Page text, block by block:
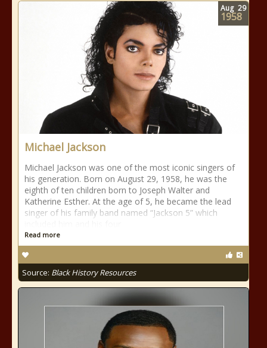
Michael Jackson
Michael Jackson was one of the most iconic singers of
his generation. Born on August 29, 1958, he was the
eighth of ten children born to Joseph Walter and
Katherine Esther. At the age of 5, he became the lead
singer of his family band named “Jackson 5” which
Read more
Source: Black History Resources
Aug 29
1958